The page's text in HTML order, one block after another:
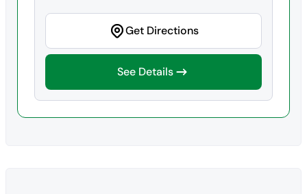
Get Directions
See Details